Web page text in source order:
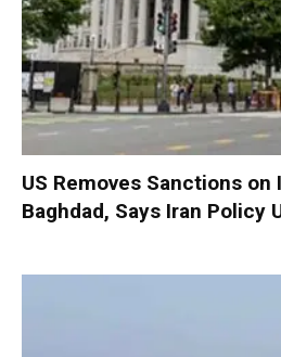
US Removes Sanctions on
Baghdad, Says Iran Policy